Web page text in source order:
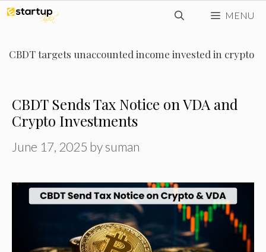
Skip
content
MENU
CBDT targets unaccounted income invested in crypto
CBDT Sends Tax Notice on VDA and
Crypto Investments
June 17, 2025 by suman